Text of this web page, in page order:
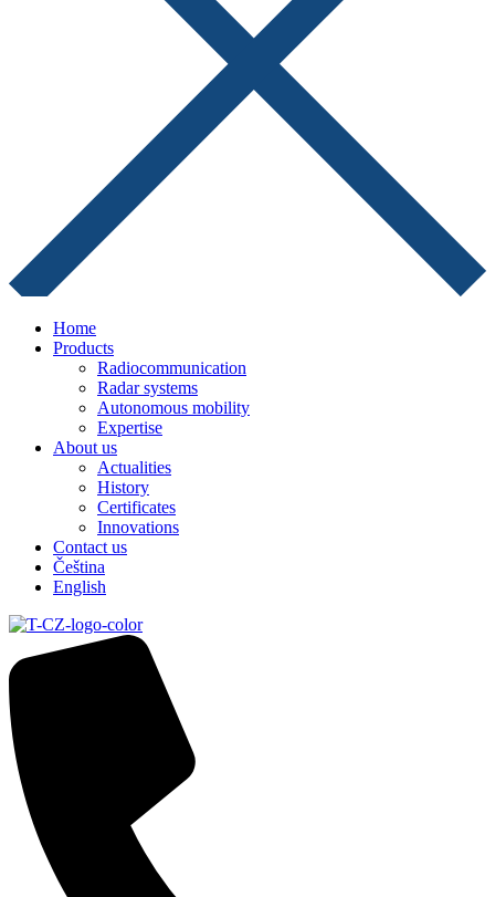
Home
Products
Radiocommunication
Radar systems
Autonomous mobility
Expertise
About us
Actualities
History
Certificates
Innovations
Contact us
Čeština
English